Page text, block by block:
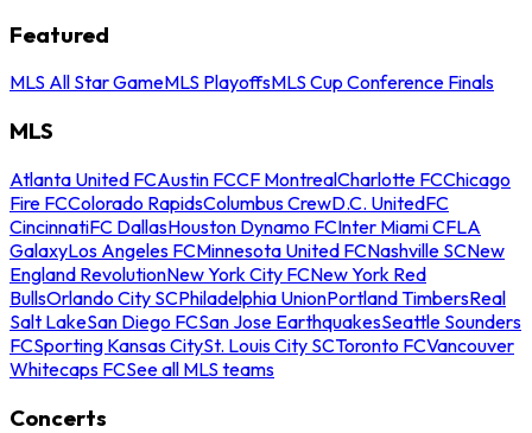
Featured
MLS All Star GameMLS PlayoffsMLS Cup Conference Finals
MLS
Atlanta United FCAustin FCCF MontrealCharlotte FCChicago
Fire FCColorado RapidsColumbus CrewD.C. UnitedFC
CincinnatiFC DallasHouston Dynamo FCInter Miami CFLA
GalaxyLos Angeles FCMinnesota United FCNashville SCNew
England RevolutionNew York City FCNew York Red
BullsOrlando City SCPhiladelphia UnionPortland TimbersReal
Salt LakeSan Diego FCSan Jose EarthquakesSeattle Sounders
FCSporting Kansas CitySt. Louis City SCToronto FCVancouver
Whitecaps FCSee all MLS teams
Concerts